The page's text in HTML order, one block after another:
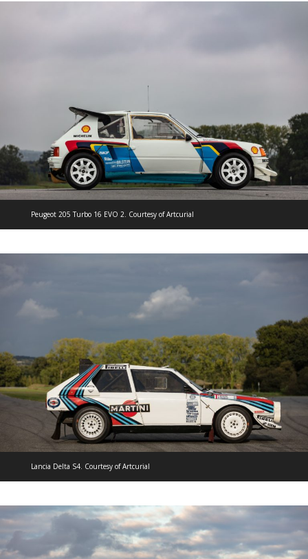
Peugeot 205 Turbo 16 EVO 2. Courtesy of Artcurial
Lancia Delta S4. Courtesy of Artcurial